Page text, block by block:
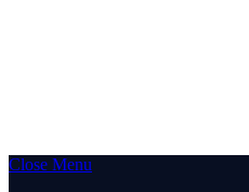
Close Menu